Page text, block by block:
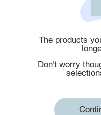
The products
Don't worry